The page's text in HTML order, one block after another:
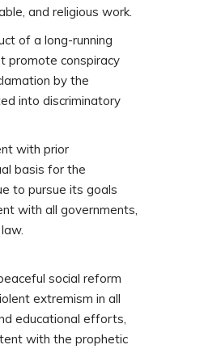
and religious work.
of a long-running
promote conspiracy
by the
into discriminatory
with prior
basis for the
to pursue its goals
with all governments,
social reform
extremism in all
educational efforts,
with the prophetic